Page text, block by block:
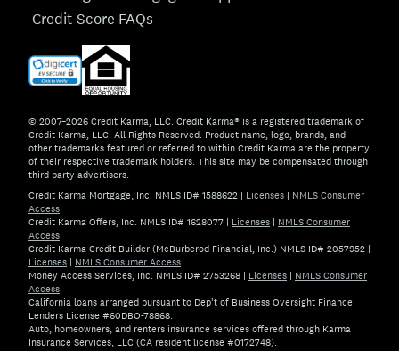
Credit Score FAQs
© 2007–2026 Credit Karma, LLC. Credit Karma® is a registered trademark of
Credit Karma, LLC. All Rights Reserved. Product name, logo, brands, and
other trademarks featured or referred to within Credit Karma are the property
of their respective trademark holders. This site may be compensated through
third party advertisers.
Credit Karma Mortgage, Inc. NMLS ID# 1588622 | Licenses | NMLS Consumer
Access
Credit Karma Offers, Inc. NMLS ID# 1628077 | Licenses | NMLS Consumer
Access
Credit Karma Credit Builder (McBurberod Financial, Inc.) NMLS ID# 2057952 |
Licenses | NMLS Consumer Access
Money Access Services, Inc. NMLS ID# 2753268 | Licenses | NMLS Consumer
Access
California loans arranged pursuant to Dep't of Business Oversight Finance
Lenders License #60DBO-78868.
Auto, homeowners, and renters insurance services offered through Karma
Insurance Services, LLC (CA resident license #0172748).